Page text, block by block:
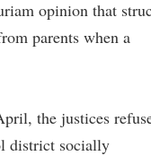
opinion that
parents when a
the justices
district socially